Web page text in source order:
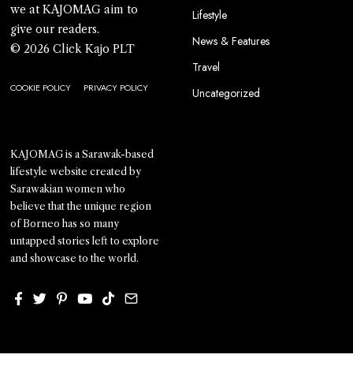
we at KAJOMAG aim to
give our readers.
© 2026 Click Kajo PLT
COOKIE POLICY PRIVACY POLICY
Lifestyle
News & Features
Travel
Uncategorized
KAJOMAG is a Sarawak-based
lifestyle website created by
Sarawakian women who
believe that the unique region
of Borneo has so many
untapped stories left to explore
and showcase to the world.